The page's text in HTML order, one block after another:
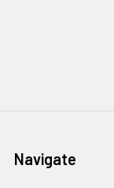
Navigate